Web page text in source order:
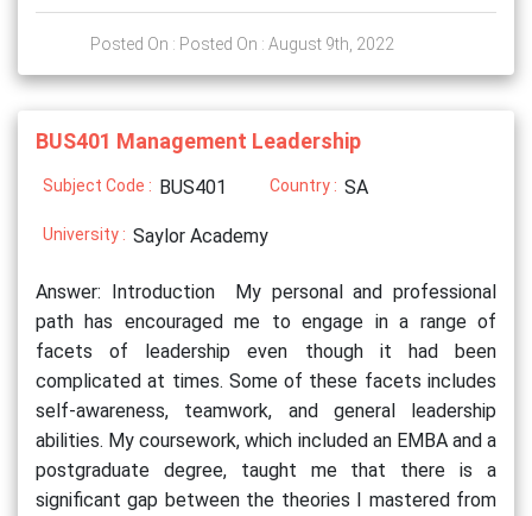
Posted On : Posted On : August 9th, 2022
BUS401 Management Leadership
Subject Code : BUS401 Country : SA
University : Saylor Academy
Answer: Introduction My personal and professional
path has encouraged me to engage in a range of
facets of leadership even though it had been
complicated at times. Some of these facets includes
self-awareness, teamwork, and general leadership
abilities. My coursework, which included an EMBA and a
postgraduate degree, taught me that there is a
significant gap between the theories I mastered from